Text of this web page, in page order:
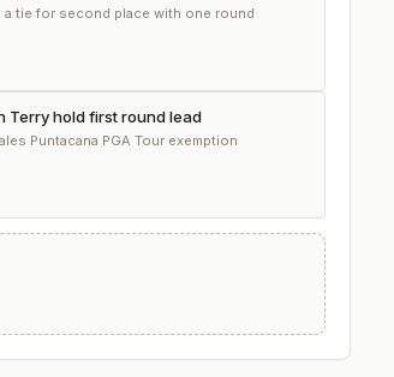
tie for second place with one round
Terry hold first round lead
Puntacana PGA Tour exemption